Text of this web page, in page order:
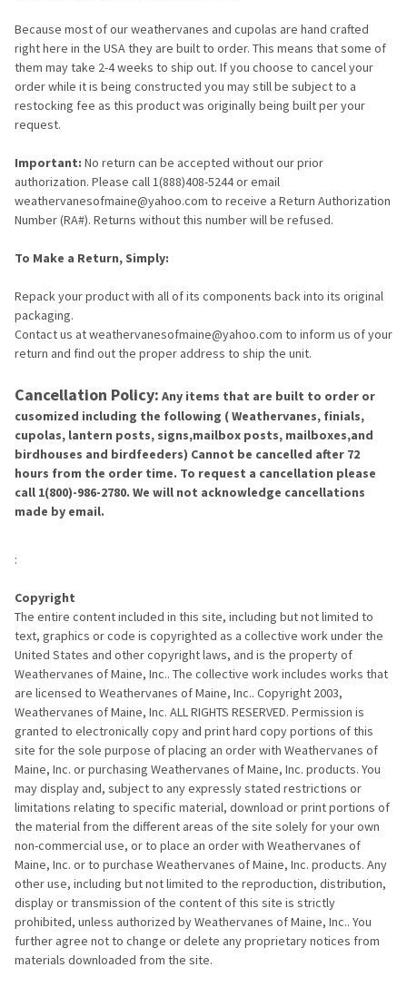
Because most of our weathervanes and cupolas are hand crafted
right here in the USA they are built to order. This means that some of
them may take 2-4 weeks to ship out. If you choose to cancel your
order while it is being constructed you may still be subject to a
restocking fee as this product was originally being built per your
request.
Important: No return can be accepted without our prior
authorization. Please call 1(888)408-5244 or email
weathervanesofmaine@yahoo.com to receive a Return Authorization
Number (RA#). Returns without this number will be refused.
To Make a Return, Simply:
Repack your product with all of its components back into its original
packaging.
Contact us at weathervanesofmaine@yahoo.com to inform us of your
return and find out the proper address to ship the unit.
Cancellation Policy: Any items that are built to order or
cusomized including the following ( Weathervanes, finials,
cupolas, lantern posts, signs,mailbox posts, mailboxes,and
birdhouses and birdfeeders) Cannot be cancelled after 72
hours from the order time. To request a cancellation please
call 1(800)-986-2780. We will not acknowledge cancellations
made by email.
:
Copyright
The entire content included in this site, including but not limited to
text, graphics or code is copyrighted as a collective work under the
United States and other copyright laws, and is the property of
Weathervanes of Maine, Inc.. The collective work includes works that
are licensed to Weathervanes of Maine, Inc.. Copyright 2003,
Weathervanes of Maine, Inc. ALL RIGHTS RESERVED. Permission is
granted to electronically copy and print hard copy portions of this
site for the sole purpose of placing an order with Weathervanes of
Maine, Inc. or purchasing Weathervanes of Maine, Inc. products. You
may display and, subject to any expressly stated restrictions or
limitations relating to specific material, download or print portions of
the material from the different areas of the site solely for your own
non-commercial use, or to place an order with Weathervanes of
Maine, Inc. or to purchase Weathervanes of Maine, Inc. products. Any
other use, including but not limited to the reproduction, distribution,
display or transmission of the content of this site is strictly
prohibited, unless authorized by Weathervanes of Maine, Inc.. You
further agree not to change or delete any proprietary notices from
materials downloaded from the site.